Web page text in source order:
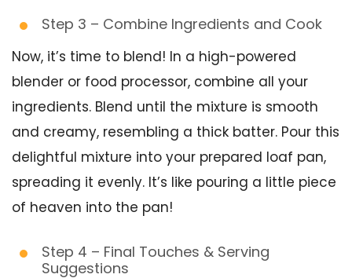
Step 3 – Combine Ingredients and Cook
Now, it’s time to blend! In a high-powered
blender or food processor, combine all your
ingredients. Blend until the mixture is smooth
and creamy, resembling a thick batter. Pour this
delightful mixture into your prepared loaf pan,
spreading it evenly. It’s like pouring a little piece
of heaven into the pan!
Step 4 – Final Touches & Serving
Suggestions